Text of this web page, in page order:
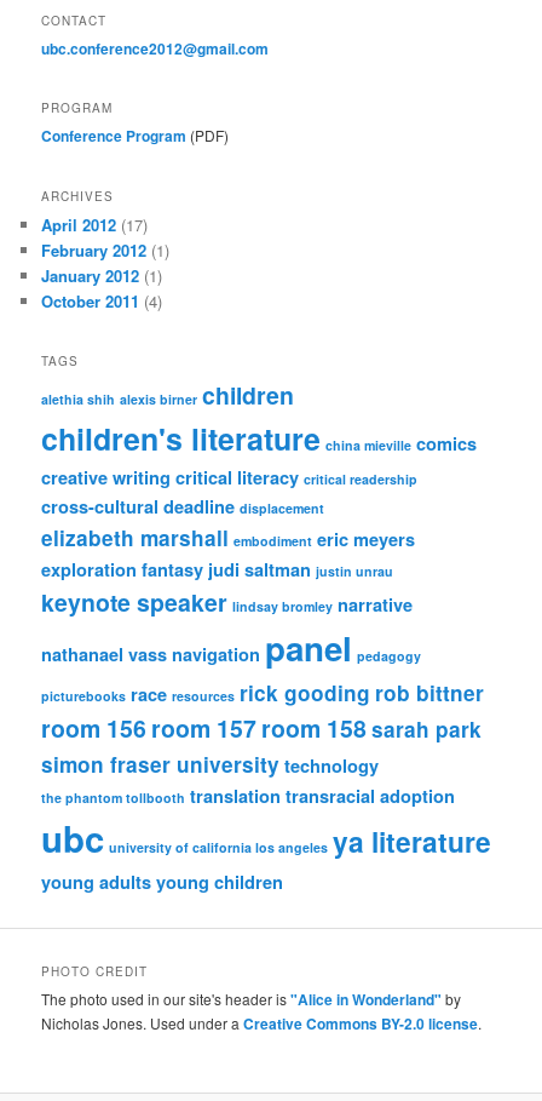
CONTACT
ubc.conference2012@gmail.com
PROGRAM
Conference Program (PDF)
ARCHIVES
April 2012 (17)
February 2012 (1)
January 2012 (1)
October 2011 (4)
TAGS
alethia shih alexis birner children
children's literature china mieville comics
creative writing critical literacy critical readership
cross-cultural deadline displacement
elizabeth marshall embodiment eric meyers
exploration fantasy judi saltman justin unrau
keynote speaker lindsay bromley narrative
nathanael vass navigation panel pedagogy
picturebooks race resources rick gooding rob bittner
room 156 room 157room 158sarah park
simon fraser university technology
the phantom tollbooth translation transracial adoption
ubc university of california los angeles ya literature
young adults young children
PHOTO CREDIT
The photo used in our site's header is"Alice in Wonderland" by
Nicholas Jones. Used under aCreative Commons BY-2.0 license.